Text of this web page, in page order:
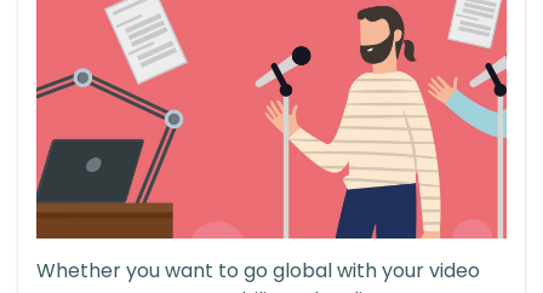
Whether you want to go global with your video